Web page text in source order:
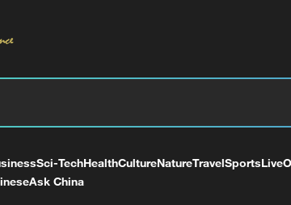
Sci-TechHealthCultureNatureTravelSportsLive
Ask China